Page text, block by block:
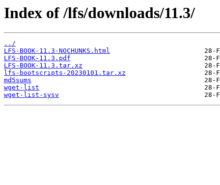
Index of /lfs/downloads/11.3/
../
LFS-BOOK-11.3-NOCHUNKS.html
LFS-BOOK-11.3.pdf
LFS-BOOK-11.3.tar.xz
lfs-bootscripts-20230101.tar.xz
md5sums
wget-list
wget-list-sysv